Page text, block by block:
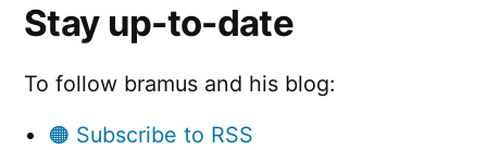
Stay up-to-date
To follow bramus and his blog:
🟠 Subscribe to RSS